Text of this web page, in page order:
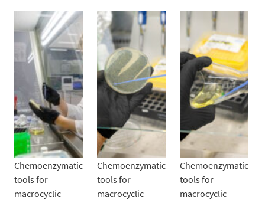
Chemoenzymatic
tools for
macrocyclic
Chemoenzymatic
tools for
macrocyclic
Chemoenzymatic
tools for
macrocyclic